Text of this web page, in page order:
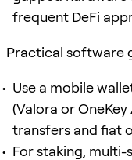
frequent DeFi
Practical software
Use a mobile
(Valora or
transfers and fiat
For staking,